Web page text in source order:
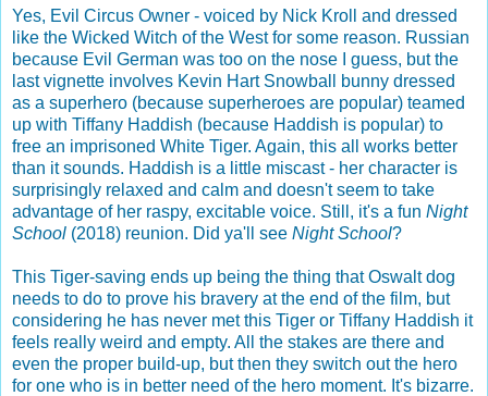
Yes, Evil Circus Owner - voiced by Nick Kroll and dressed
like the Wicked Witch of the West for some reason. Russian
because Evil German was too on the nose I guess, but the
last vignette involves Kevin Hart Snowball bunny dressed
as a superhero (because superheroes are popular) teamed
up with Tiffany Haddish (because Haddish is popular) to
free an imprisoned White Tiger. Again, this all works better
than it sounds. Haddish is a little miscast - her character is
surprisingly relaxed and calm and doesn't seem to take
advantage of her raspy, excitable voice. Still, it's a fun Night
School (2018) reunion. Did ya'll see Night School?
This Tiger-saving ends up being the thing that Oswalt dog
needs to do to prove his bravery at the end of the film, but
considering he has never met this Tiger or Tiffany Haddish it
feels really weird and empty. All the stakes are there and
even the proper build-up, but then they switch out the hero
for one who is in better need of the hero moment. It's bizarre.